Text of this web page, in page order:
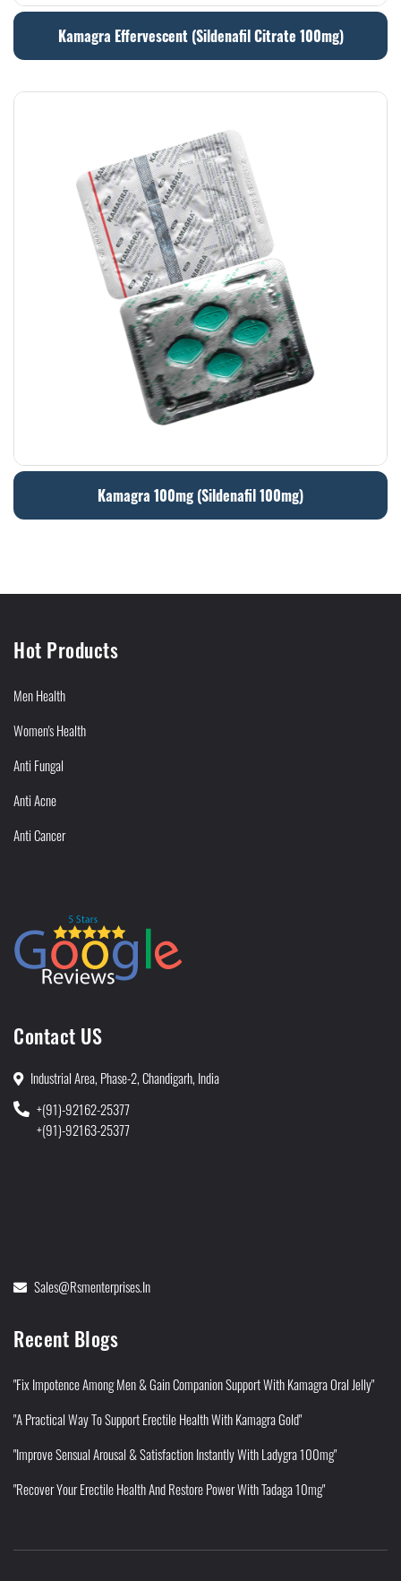
Kamagra Effervescent (Sildenafil Citrate 100mg)
Kamagra 100mg (Sildenafil 100mg)
Hot Products
Men Health
Women's Health
Anti Fungal
Anti Acne
Anti Cancer
Contact US
Industrial Area, Phase-2, Chandigarh, India
+(91)-92162-25377
+(91)-92163-25377
Sales@rsmenterprises.in
Recent Blogs
"Fix Impotence Among Men & Gain Companion Support With Kamagra Oral Jelly"
"A Practical Way To Support Erectile Health With Kamagra Gold"
"Improve Sensual Arousal & Satisfaction Instantly With Ladygra 100mg"
"Recover Your Erectile Health And Restore Power With Tadaga 10mg"